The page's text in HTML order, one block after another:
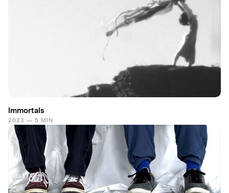
Immortals
2023 — 5 MIN